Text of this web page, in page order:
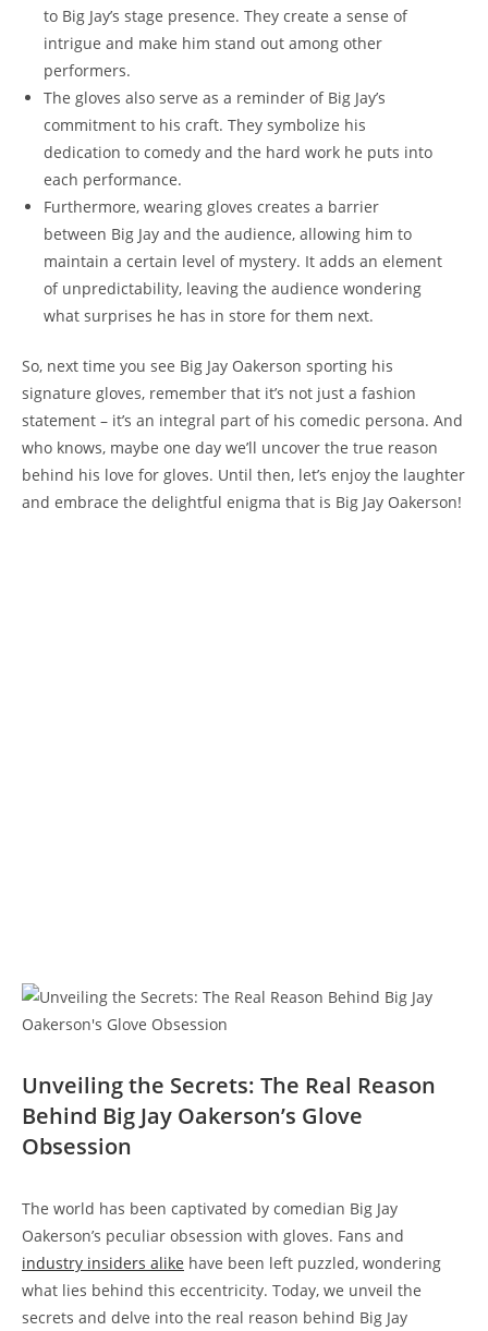
to Big Jay’s stage presence. They create a sense of
intrigue and make him stand out among other
performers.
The gloves also serve as a reminder of Big Jay’s
commitment to his craft. They symbolize his
dedication to comedy and the hard work he puts into
each performance.
Furthermore, wearing gloves creates a barrier
between Big Jay and the audience, allowing him to
maintain a certain level of mystery. It adds an element
of unpredictability, leaving the audience wondering
what surprises he has in store for them next.
So, next time you see Big Jay Oakerson sporting his
signature gloves, remember that it’s not just a fashion
statement – it’s an integral part of his comedic persona. And
who knows, maybe one day we’ll uncover the true reason
behind his love for gloves. Until then, let’s enjoy the laughter
and embrace the delightful enigma that is Big Jay Oakerson!
Unveiling the Secrets: The Real Reason
Behind Big Jay Oakerson’s Glove
Obsession
The world has been captivated by comedian Big Jay
Oakerson’s peculiar obsession with gloves. Fans and
industry insiders alike have been left puzzled, wondering
what lies behind this eccentricity. Today, we unveil the
secrets and delve into the real reason behind Big Jay